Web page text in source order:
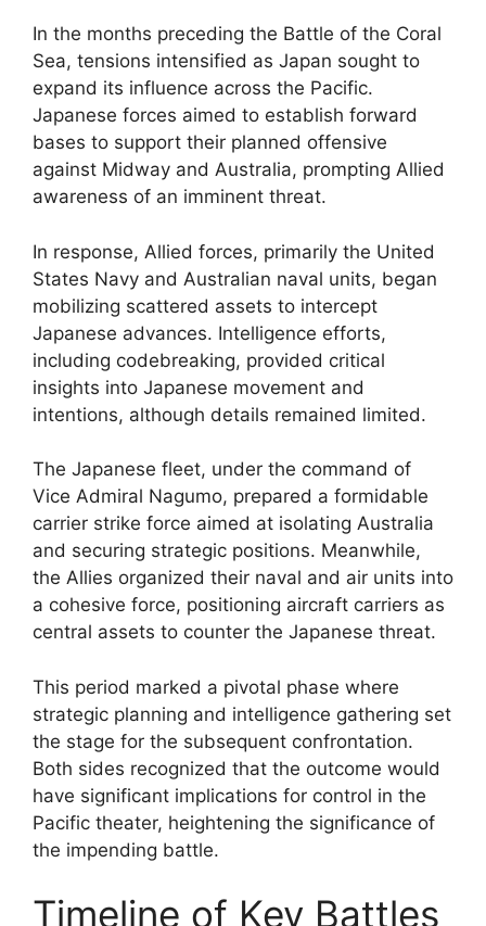
In the months preceding the Battle of the Coral
Sea, tensions intensified as Japan sought to
expand its influence across the Pacific.
Japanese forces aimed to establish forward
bases to support their planned offensive
against Midway and Australia, prompting Allied
awareness of an imminent threat.
In response, Allied forces, primarily the United
States Navy and Australian naval units, began
mobilizing scattered assets to intercept
Japanese advances. Intelligence efforts,
including codebreaking, provided critical
insights into Japanese movement and
intentions, although details remained limited.
The Japanese fleet, under the command of
Vice Admiral Nagumo, prepared a formidable
carrier strike force aimed at isolating Australia
and securing strategic positions. Meanwhile,
the Allies organized their naval and air units into
a cohesive force, positioning aircraft carriers as
central assets to counter the Japanese threat.
This period marked a pivotal phase where
strategic planning and intelligence gathering set
the stage for the subsequent confrontation.
Both sides recognized that the outcome would
have significant implications for control in the
Pacific theater, heightening the significance of
the impending battle.
Timeline of Key Battles